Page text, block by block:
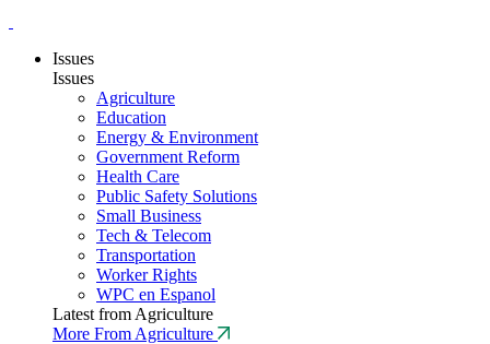
Issues
Issues
Agriculture
Education
Energy & Environment
Government Reform
Health Care
Public Safety Solutions
Small Business
Tech & Telecom
Transportation
Worker Rights
WPC en Espanol
Latest from Agriculture
More From Agriculture